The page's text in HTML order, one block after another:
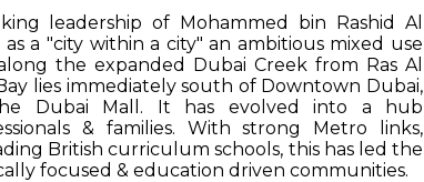
leadership of Mohammed bin Rashid Al
a "city within a city" an ambitious mixed use
the expanded Dubai Creek from Ras Al
lies immediately south of Downtown Dubai,
Dubai Mall. It has evolved into a hub
& families. With strong Metro links,
British curriculum schools, this has led the
focused & education driven communities.